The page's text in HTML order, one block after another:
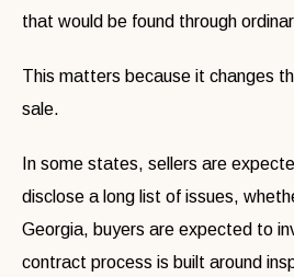
that would be found through
This matters because it changes
sale.
In some states, sellers are
disclose a long list of issues,
Georgia, buyers are expected to
contract process is built around